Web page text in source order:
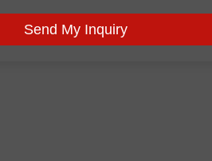
Send My Inquiry